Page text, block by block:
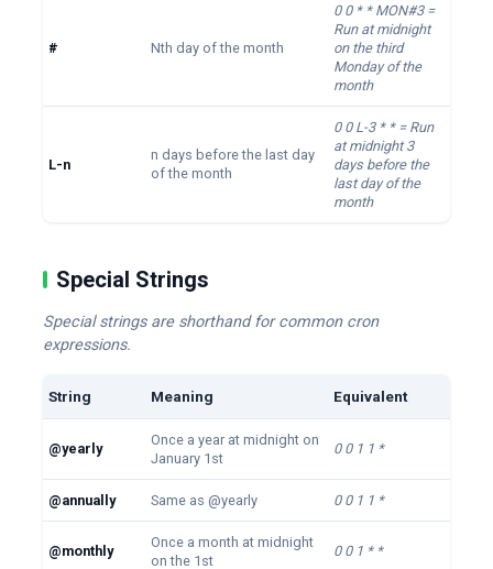
# Nth day of the month
0 0 * * MON#3 =
Run at midnight
on the third
Monday of the
month
L-n
n days before the last day
of the month
0 0 L-3 * * = Run
at midnight 3
days before the
last day of the
month
Special Strings
Special strings are shorthand for common cron
expressions.
String Meaning Equivalent
@yearly
Once a year at midnight on
January 1st
0 0 1 1 *
@annually Same as @yearly 0 0 1 1 *
@monthly
Once a month at midnight
on the 1st
0 0 1 * *